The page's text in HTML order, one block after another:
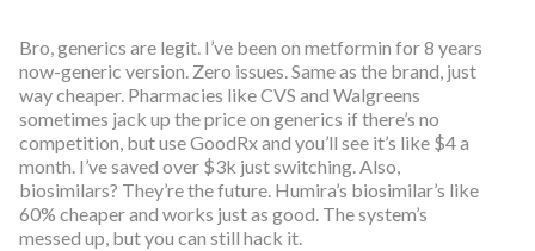
Bro, generics are legit. I’ve been on metformin for 8 years
now-generic version. Zero issues. Same as the brand, just
way cheaper. Pharmacies like CVS and Walgreens
sometimes jack up the price on generics if there’s no
competition, but use GoodRx and you’ll see it’s like $4 a
month. I’ve saved over $3k just switching. Also,
biosimilars? They’re the future. Humira’s biosimilar’s like
60% cheaper and works just as good. The system’s
messed up, but you can still hack it.